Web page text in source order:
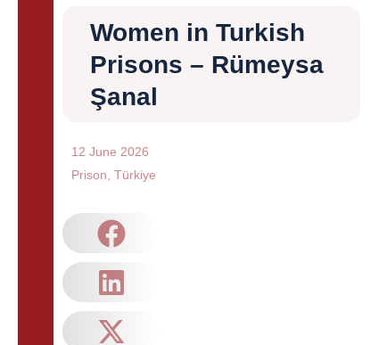
Women in Turkish
Prisons – Rümeysa
Şanal
12 June 2026
Prison Türkiye